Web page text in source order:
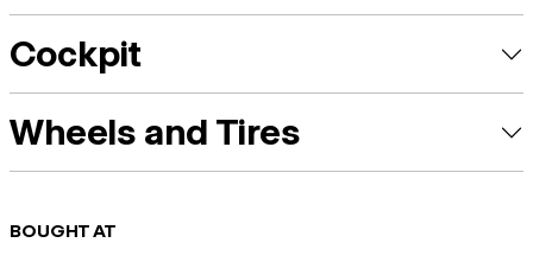
Cockpit
Wheels and Tires
BOUGHT AT